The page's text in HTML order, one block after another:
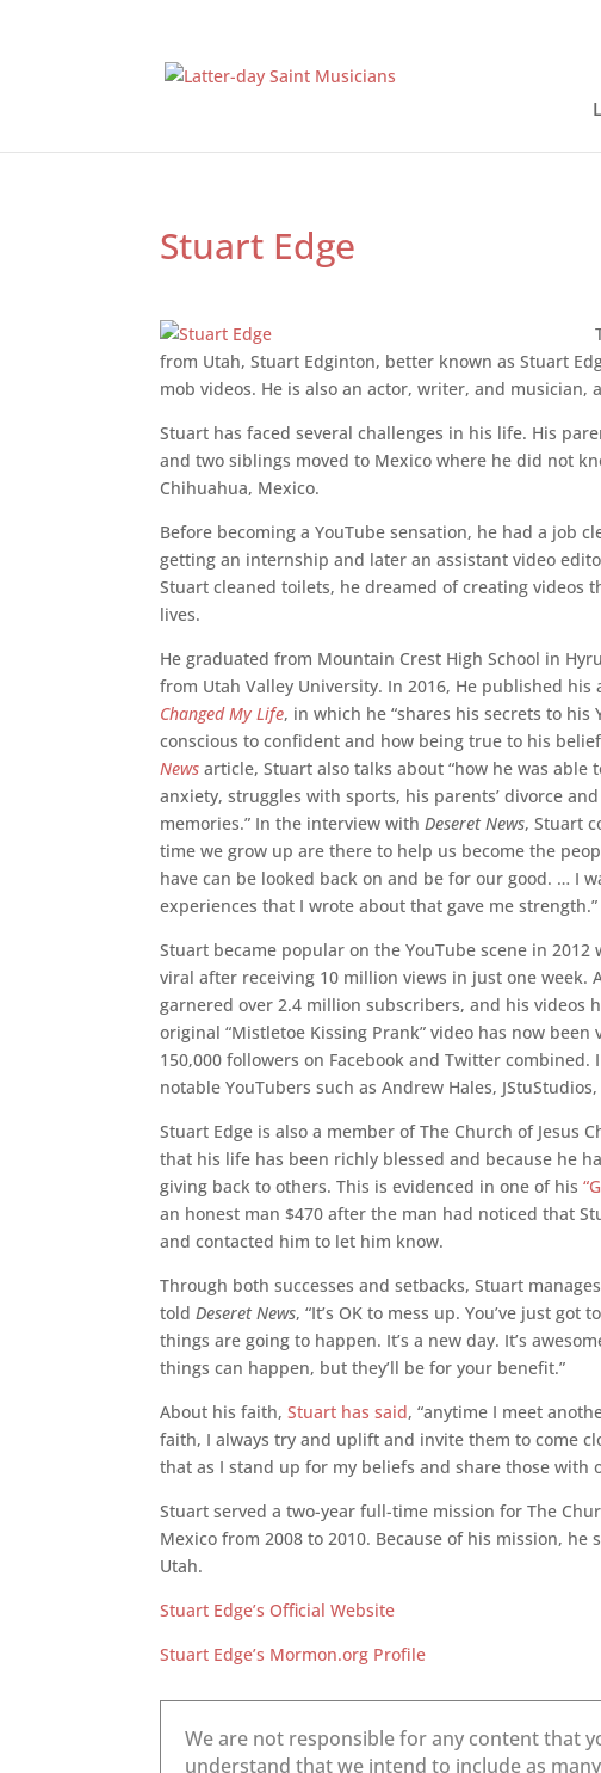
Stuart Edge
from Utah, Stuart Edginton, better known as Stuart
mob videos. He is also an actor, writer, and
Stuart has faced several challenges in his life. His
and two siblings moved to Mexico where he did not
Chihuahua, Mexico.
Before becoming a YouTube sensation, he had a job
getting an internship and later an assistant video
Stuart cleaned toilets, he dreamed of creating videos
lives.
He graduated from Mountain Crest High School in
from Utah Valley University. In 2016, He published
Changed My Life, in which he “shares his secrets to his
conscious to confident and how being true to his
News article, Stuart also talks about “how he was
anxiety, struggles with sports, his parents’ divorce
memories.” In the interview withDeseret News, Stuart
time we grow up are there to help us become the
have can be looked back on and be for our good. … I
experiences that I wrote about that gave me strength.”
Stuart became popular on the YouTube scene in 2012
viral after receiving 10 million views in just one week.
garnered over 2.4 million subscribers, and his videos
original “Mistletoe Kissing Prank” video has now
150,000 followers on Facebook and Twitter
notable YouTubers such as Andrew Hales,
Stuart Edge is also a member of The Church of Jesus
that his life has been richly blessed and because he
giving back to others. This is evidenced in one of his
an honest man $470 after the man had noticed that
and contacted him to let him know.
Through both successes and setbacks, Stuart
toldDeseret News, “It’s OK to mess up. You’ve just
things are going to happen. It’s a new day. It’s
things can happen, but they’ll be for your benefit.”
About his faith,Stuart has said, “anytime I meet
faith, I always try and uplift and invite them to come
that as I stand up for my beliefs and share those with
Stuart served a two-year full-time mission for The
Mexico from 2008 to 2010. Because of his mission,
Utah.
Stuart Edge’s Official Website
Stuart Edge’s Mormon.org Profile